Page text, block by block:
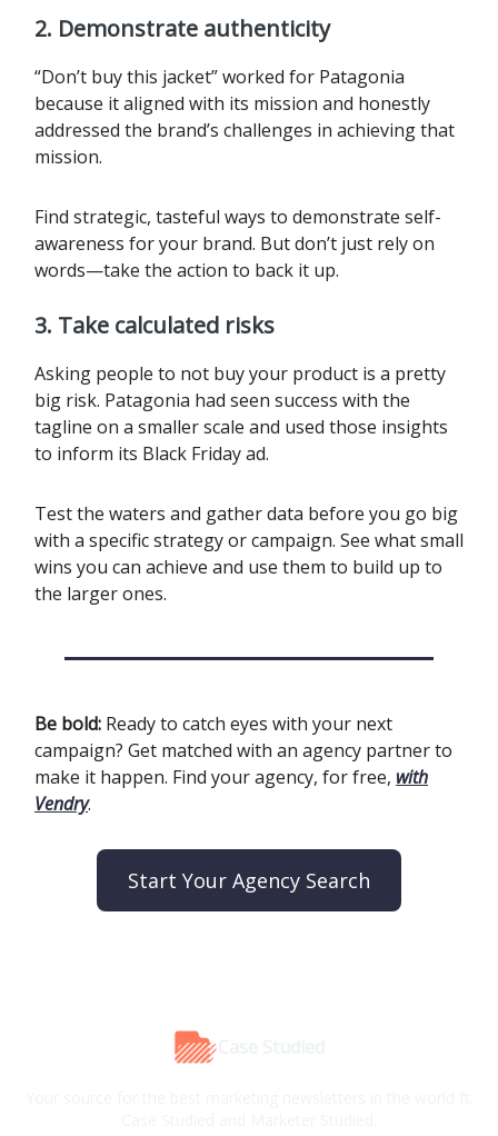
2. Demonstrate authenticity
“Don’t buy this jacket” worked for Patagonia
because it aligned with its mission and honestly
addressed the brand’s challenges in achieving that
mission.
Find strategic, tasteful ways to demonstrate self-
awareness for your brand. But don’t just rely on
words—take the action to back it up.
3. Take calculated risks
Asking people to not buy your product is a pretty
big risk. Patagonia had seen success with the
tagline on a smaller scale and used those insights
to inform its Black Friday ad.
Test the waters and gather data before you go big
with a specific strategy or campaign. See what small
wins you can achieve and use them to build up to
the larger ones.
Be bold: Ready to catch eyes with your next
campaign? Get matched with an agency partner to
make it happen. Find your agency, for free, with
Vendry.
Start Your Agency Search